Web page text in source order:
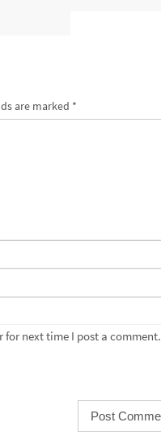
are marked *
for next time I post a comment.